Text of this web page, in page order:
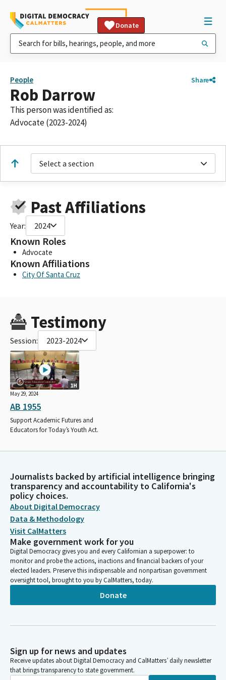
Donate
People Share
Rob Darrow
This person was identified as:
Advocate (2023-2024)
Select a section
Past Affiliations
Year: 2024
Known Roles
Advocate
Known Affiliations
City Of Santa Cruz
Testimony
Session: 2023-2024
1H
May 29, 2024
AB 1955
Support Academic Futures and
Educators for Today’s Youth Act.
Journalists backed by artificial intelligence bringing
transparency and accountability to California's
policy choices.
About Digital Democracy
Data & Methodology
Visit CalMatters
Make government work for you
Digital Democracy gives you and every Californian a superpower: to
monitor and probe the actions, inactions and financial backers of your
elected leaders. Preserve this indispensable and nonpartisan government
oversight tool, brought to you by CalMatters, today.
Donate
Sign up for news and updates
Receive updates about Digital Democracy and CalMatters’ daily newsletter
that brings transparency to state government.